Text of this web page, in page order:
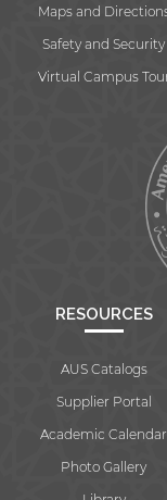
Maps and
Safety and Security
Virtual Campus
RESOURCES
AUS Catalogs
Supplier Portal
Academic Calendar
Photo Gallery